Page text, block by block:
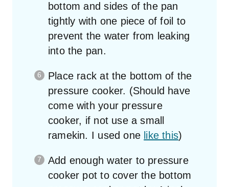
bottom and sides of the pan
tightly with one piece of foil to
prevent the water from leaking
into the pan.
Place rack at the bottom of the
pressure cooker. (Should have
come with your pressure
cooker, if not use a small
ramekin. I used one like this)
Add enough water to pressure
cooker pot to cover the bottom